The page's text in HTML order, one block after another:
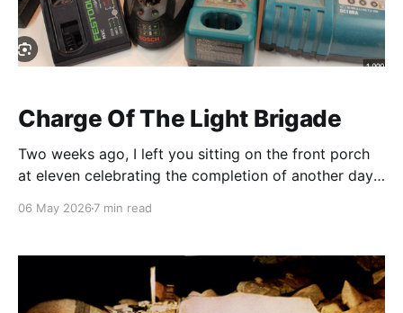
Charge Of The Light Brigade
Two weeks ago, I left you sitting on the front porch
at eleven celebrating the completion of another days'
I admitted that by that time, I had also completed the
06 May 2026 7 min read